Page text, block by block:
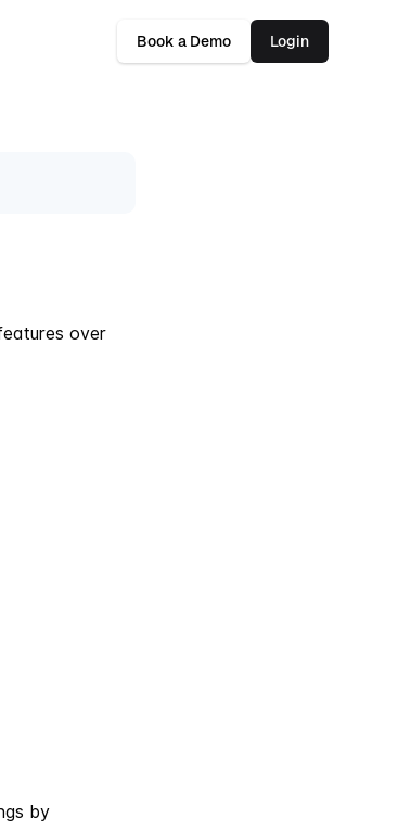
Book a Demo Login
over
by